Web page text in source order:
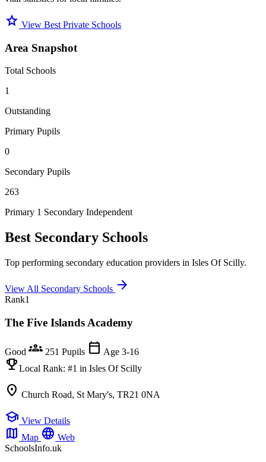
star View Best Private Schools
Area Snapshot
Total Schools
1
Outstanding
Primary Pupils
0
Secondary Pupils
263
Primary 1 Secondary Independent
Best Secondary Schools
Top performing secondary education providers in Isles Of Scilly.
View All Secondary Schools arrow_forward
Rank1
The Five Islands Academy
Good groups 251 Pupils calendar_today Age 3-16
emoji_eventsLocal Rank: #1 in Isles Of Scilly
location_on Church Road, St Mary's, TR21 0NA
school View Details
map Map language Web
SchoolsInfo.uk